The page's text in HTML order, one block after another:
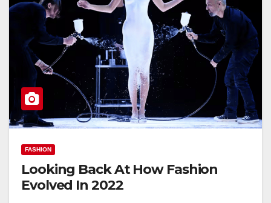
FASHION
Looking Back At How Fashion
Evolved In 2022